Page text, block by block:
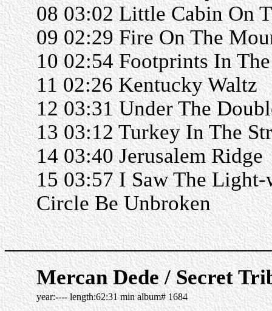
08 03:02 Little Cabin On
09 02:29 Fire On The
10 02:54 Footprints In
11 02:26 Kentucky Waltz
12 03:31 Under The
13 03:12 Turkey In The
14 03:40 Jerusalem Ridge
15 03:57 I Saw The
Circle Be Unbroken
Mercan Dede / Secret
year:---- length:62:31 min album# 1684